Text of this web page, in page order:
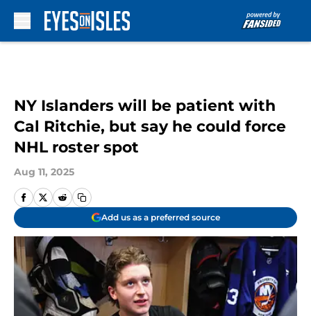
NY Islanders will be patient with
Cal Ritchie, but say he could force
NHL roster spot
Aug 11, 2025
Add us as a preferred source